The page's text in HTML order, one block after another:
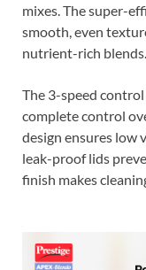
mixes. The super-
smooth, even
nutrient-rich blends.
The 3-speed
complete control
design ensures low
leak-proof lids
finish makes